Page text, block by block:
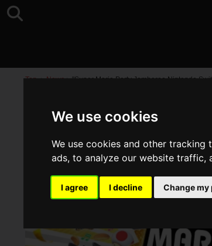
We use cookies
We use cookies and other
ads, to analyze our website traffic,
I agree I decline Change
Top >News>"Super Mario Party Jamboree Nintendo